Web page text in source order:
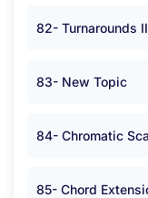
82- Turnarounds II
83- New Topic
84- Chromatic
85- Chord